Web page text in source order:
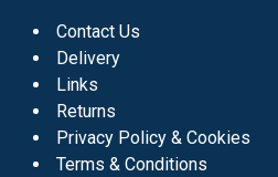
Contact Us
Delivery
Links
Returns
Privacy Policy & Cookies
Terms & Conditions